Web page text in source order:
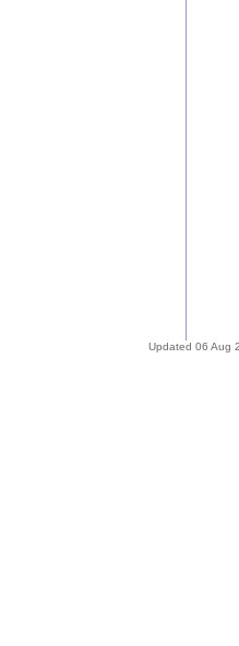
Updated 06 Aug